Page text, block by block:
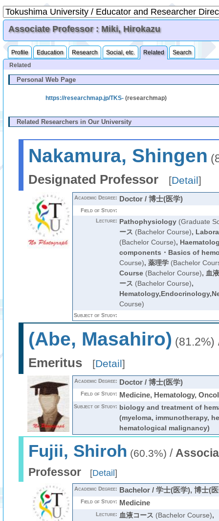
Associate Professor : Miki, Hirokazu
Profile Education Research Social, etc. Related
Search
Related
Personal Web Page
https://researchmap.jp/TKS- (researchmap)
Related Researchers in Our University
Nakamura, Shingen
Designated Professor [Detail]
Academic Degree: Doctor / 博士(医学)
Field of Study:
Lecture: Pathophysiology(Graduate
ース (Bachelor Course),
(Bachelor Course),
components・Basics of
Course), 薬理学(Bachelor
Course(Bachelor Course), 血
ース (Bachelor Course),
Course)
Subject of Study:
(Abe, Masahiro) (81.2%)
Emeritus
[Detail]
Academic Degree: Doctor / 博士(医学)
Field of Study: Medicine, Hematology,
Subject of Study: biology and treatment of
(myeloma, immunotherapy,
hematological malignancy)
Fujii, Shiroh (60.3%) /
Professor
[Detail]
Academic Degree: Bachelor / 学士(医学), 博士(
Field of Study: Medicine
Lecture: 血液コース (Bachelor Course),